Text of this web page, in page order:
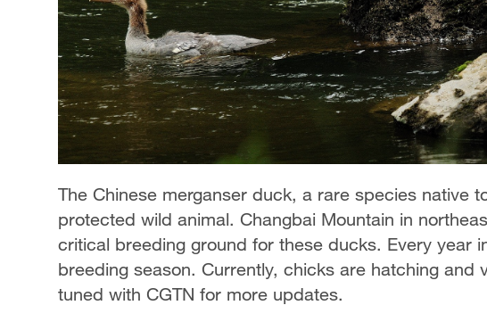
The Chinese merganser duck, a rare species native
protected wild animal. Changbai Mountain in
critical breeding ground for these ducks. Every year
breeding season. Currently, chicks are hatching and
tuned with CGTN for more updates.